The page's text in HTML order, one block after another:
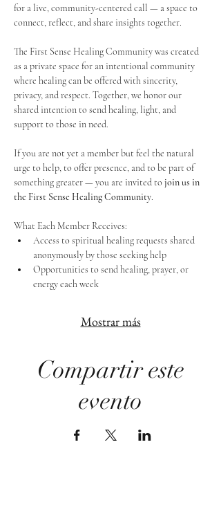
for a live, community-centered call — a space to
connect, reflect, and share insights together.
The First Sense Healing Community was created
as a private space for an intentional community
where healing can be offered with sincerity,
privacy, and respect. Together, we honor our
shared intention to send healing, light, and
support to those in need.
If you are not yet a member but feel the natural
urge to help, to offer presence, and to be part of
something greater — you are invited to join us in
the First Sense Healing Community.
What Each Member Receives:
Access to spiritual healing requests shared
anonymously by those seeking help
Opportunities to send healing, prayer, or
energy each week
Mostrar más
Compartir este
evento